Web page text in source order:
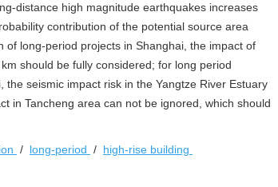
distance high magnitude earthquakes increases
contribution of the potential source area
long-period projects in Shanghai, the impact of
should be fully considered; for long period
seismic impact risk in the Yangtze River Estuary
in Tancheng area can not be ignored, which should
/ long-period / high-rise building